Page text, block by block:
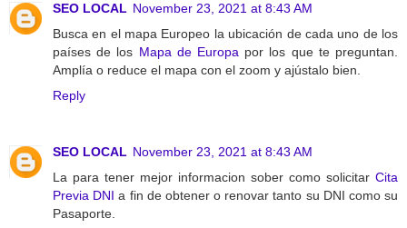
SEO LOCAL November 23, 2021 at 8:43 AM
Busca en el mapa Europeo la ubicación de cada uno de los
países de los Mapa de Europa por los que te preguntan.
Amplía o reduce el mapa con el zoom y ajústalo bien.
Reply
SEO LOCAL November 23, 2021 at 8:43 AM
La para tener mejor informacion sober como solicitar Cita
Previa DNI a fin de obtener o renovar tanto su DNI como su
Pasaporte.